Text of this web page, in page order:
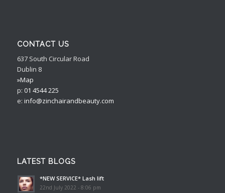
CONTACT US
637 South Circular Road
Dublin 8
»Map
p: 01 4544 225
e: info@zinchairandbeauty.com
LATEST BLOGS
*NEW SERVICE* Lash lift
22nd July 2022 - 8:06 pm